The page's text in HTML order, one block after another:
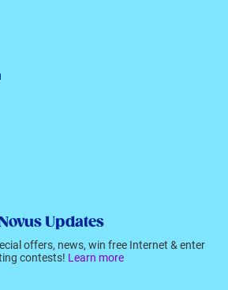
Updates
offers, news, win free Internet & enter
contests! Learn more